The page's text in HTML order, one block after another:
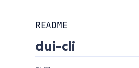
README
dui-cli